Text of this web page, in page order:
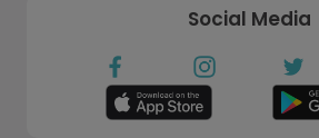
Social Media